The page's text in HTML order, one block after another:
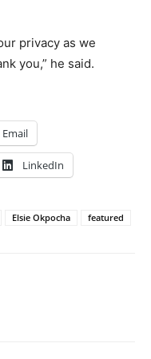
privacy as we
you,” he said.
Email
LinkedIn
Elsie Okpocha featured